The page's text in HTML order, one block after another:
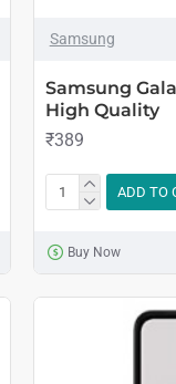
Samsung
Samsung
High Quality
₹389
ADD TO
Buy Now